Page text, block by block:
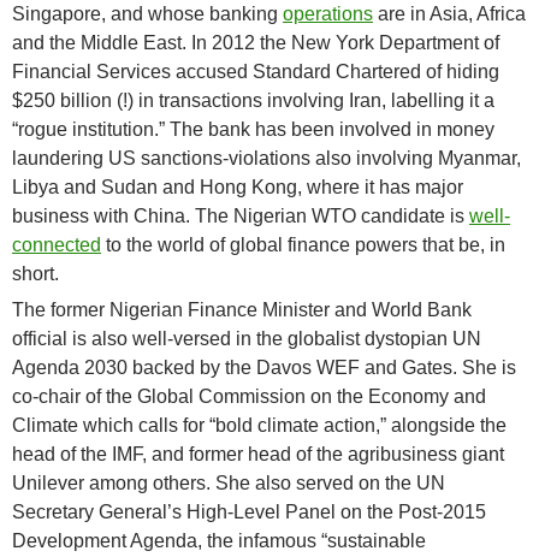
Singapore, and whose banking operations are in Asia, Africa
and the Middle East. In 2012 the New York Department of
Financial Services accused Standard Chartered of hiding
$250 billion (!) in transactions involving Iran, labelling it a
“rogue institution.” The bank has been involved in money
laundering US sanctions-violations also involving Myanmar,
Libya and Sudan and Hong Kong, where it has major
business with China. The Nigerian WTO candidate is well-
connected to the world of global finance powers that be, in
short.
The former Nigerian Finance Minister and World Bank
official is also well-versed in the globalist dystopian UN
Agenda 2030 backed by the Davos WEF and Gates. She is
co-chair of the Global Commission on the Economy and
Climate which calls for “bold climate action,” alongside the
head of the IMF, and former head of the agribusiness giant
Unilever among others. She also served on the UN
Secretary General’s High-Level Panel on the Post-2015
Development Agenda, the infamous “sustainable